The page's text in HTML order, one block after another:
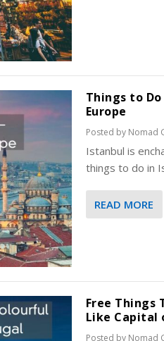
Things to
Europe
Posted by Nomad
Istanbul is
things to do in
READ MORE
Free Things
Like Capital
Posted by Nomad